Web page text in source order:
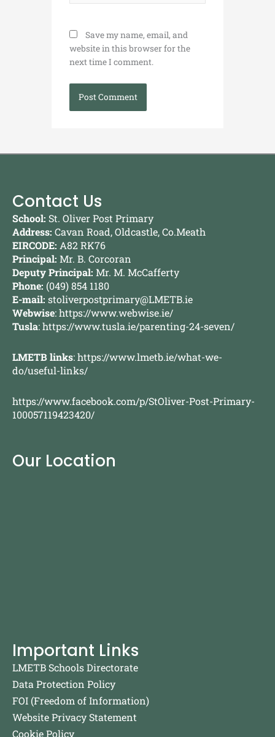
Save my name, email, and
website in this browser for the
next time I comment.
Contact Us
School: St. Oliver Post Primary
Address: Cavan Road, Oldcastle, Co.Meath
EIRCODE: A82 RK76
Principal: Mr. B. Corcoran
Deputy Principal: Mr. M. McCafferty
Phone: (049) 854 1180
E-mail: stoliverpostprimary@LMETB.ie
Webwise:https://www.webwise.ie/
Tusla:https://www.tusla.ie/parenting-24-seven/
LMETB links:https://www.lmetb.ie/what-we-
do/useful-links/
https://www.facebook.com/p/StOliver-Post-Primary-
100057119423420/
Our Location
Important Links
LMETB Schools Directorate
Data Protection Policy
FOI (Freedom of Information)
Website Privacy Statement
Cookie Policy